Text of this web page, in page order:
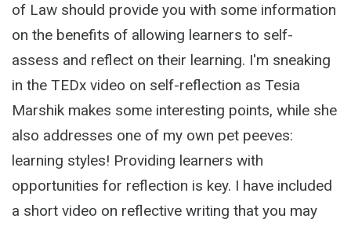
of Law should provide you with some information
on the benefits of allowing learners to self-
assess and reflect on their learning. I'm sneaking
in the TEDx video on self-reflection as Tesia
Marshik makes some interesting points, while she
also addresses one of my own pet peeves:
learning styles! Providing learners with
opportunities for reflection is key. I have included
a short video on reflective writing that you may